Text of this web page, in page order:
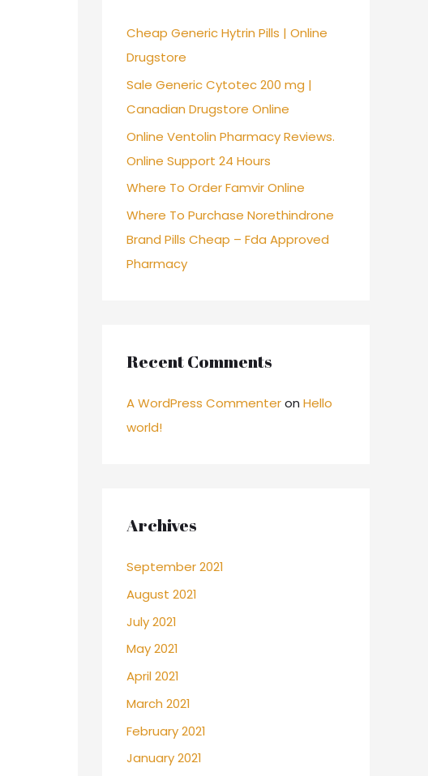
o
r
:
Cheap Generic Hytrin Pills | Online
Drugstore
Sale Generic Cytotec 200 mg |
Canadian Drugstore Online
Online Ventolin Pharmacy Reviews.
Online Support 24 Hours
Where To Order Famvir Online
Where To Purchase Norethindrone
Brand Pills Cheap – Fda Approved
Pharmacy
Recent Comments
A WordPress Commenteron Hello
world!
Archives
September 2021
August 2021
July 2021
May 2021
April 2021
March 2021
February 2021
January 2021